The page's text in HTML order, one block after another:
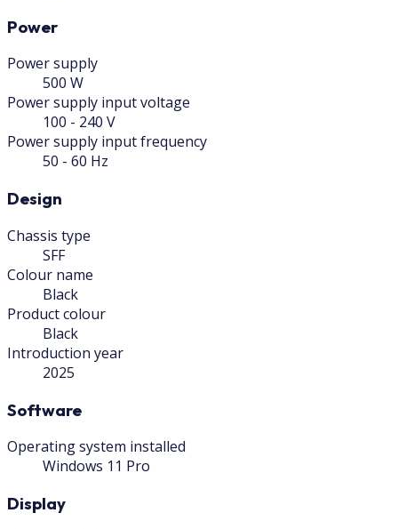
Power
Power supply
500 W
Power supply input voltage
100 - 240 V
Power supply input frequency
50 - 60 Hz
Design
Chassis type
SFF
Colour name
Black
Product colour
Black
Introduction year
2025
Software
Operating system installed
Windows 11 Pro
Display